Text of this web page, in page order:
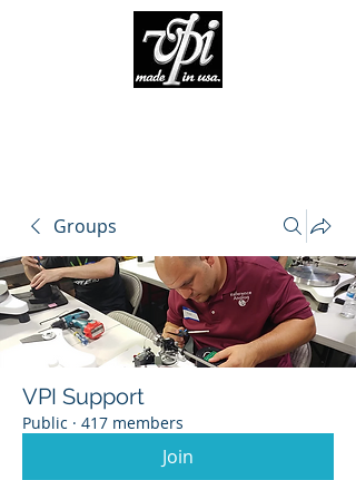
Groups
VPI Support
Public · 417 members
Join